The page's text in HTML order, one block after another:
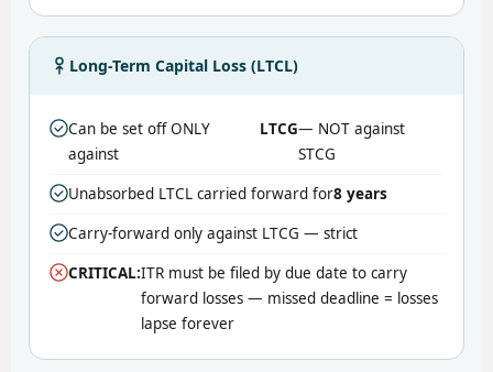
Long-Term Capital Loss (LTCL)
Can be set off ONLY
against
LTCG— NOT against
STCG
Unabsorbed LTCL carried forward for8 years
Carry-forward only against LTCG — strict
CRITICAL:ITR must be filed by due date to carry
forward losses — missed deadline = losses
lapse forever